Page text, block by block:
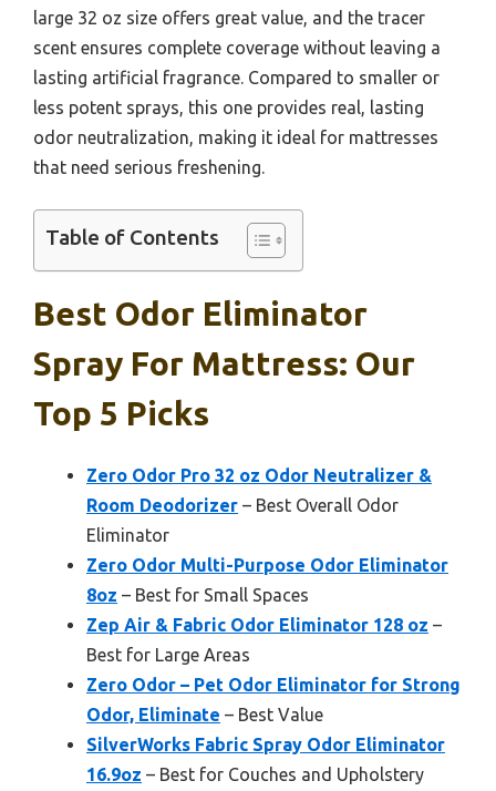
large 32 oz size offers great value, and the tracer
scent ensures complete coverage without leaving a
lasting artificial fragrance. Compared to smaller or
less potent sprays, this one provides real, lasting
odor neutralization, making it ideal for mattresses
that need serious freshening.
Table of Contents
Best Odor Eliminator
Spray For Mattress: Our
Top 5 Picks
Zero Odor Pro 32 oz Odor Neutralizer &
Room Deodorizer – Best Overall Odor
Eliminator
Zero Odor Multi-Purpose Odor Eliminator
8oz – Best for Small Spaces
Zep Air & Fabric Odor Eliminator 128 oz –
Best for Large Areas
Zero Odor – Pet Odor Eliminator for Strong
Odor, Eliminate – Best Value
SilverWorks Fabric Spray Odor Eliminator
16.9oz – Best for Couches and Upholstery